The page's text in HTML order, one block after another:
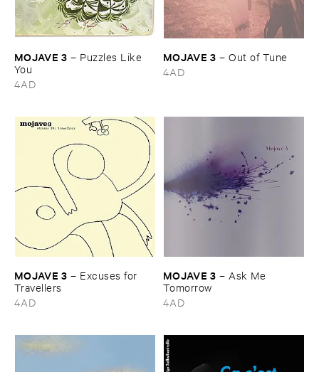
MOJAVE ​3 – Puzzles ​Like ​
You
4AD
MOJAVE ​3 –Out ​of ​Tune
4AD
MOJAVE ​3 – Excuses ​for ​
Travellers
4AD
MOJAVE ​3 – Ask ​Me ​
Tomorrow
4AD